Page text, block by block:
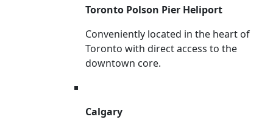
Toronto Polson Pier Heliport
Conveniently located in the heart of
Toronto with direct access to the
downtown core.
Calgary